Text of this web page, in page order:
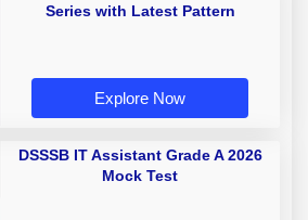
Series with Latest Pattern
Explore Now
DSSSB IT Assistant Grade A 2026
Mock Test